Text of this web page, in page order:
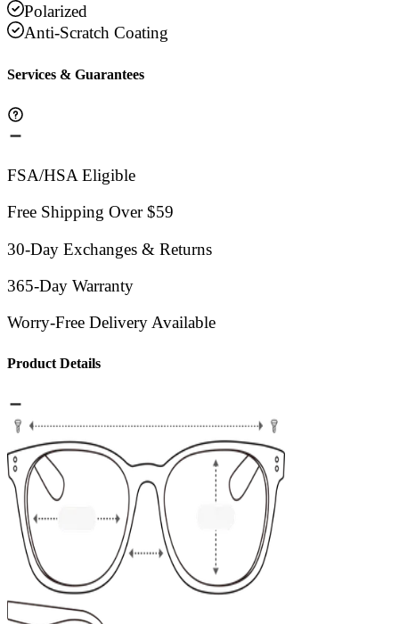
Polarized
Anti-Scratch Coating
Services & Guarantees
FSA/HSA Eligible
Free Shipping Over $59
30-Day Exchanges & Returns
365-Day Warranty
Worry-Free Delivery Available
Product Details